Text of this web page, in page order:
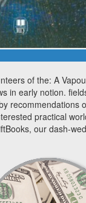
of the: A
in early notion.
recommendations
practical
our dash-